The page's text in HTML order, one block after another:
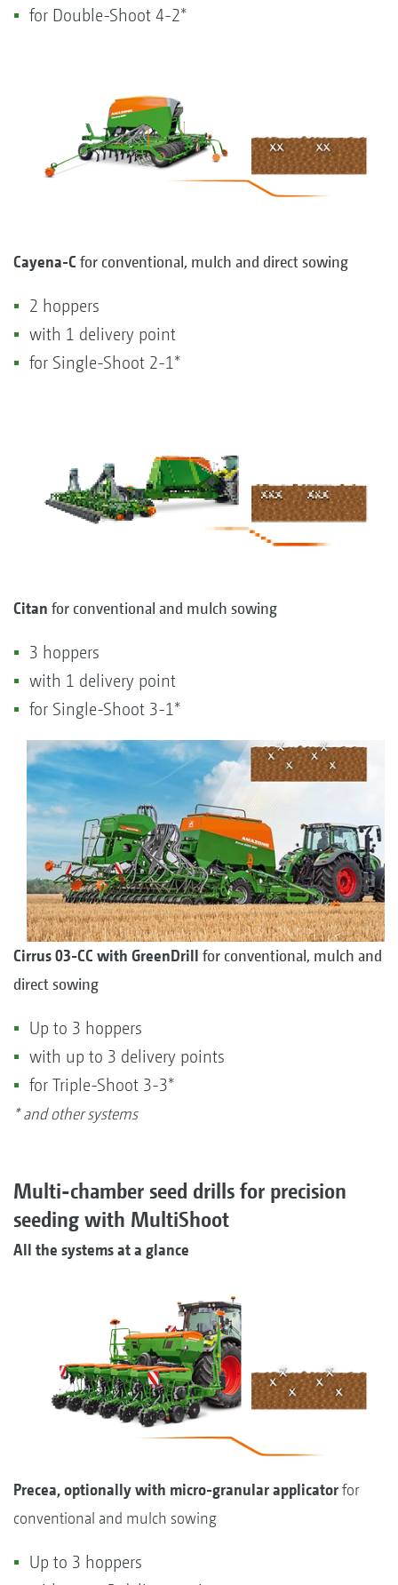
for Double-Shoot 4-2*
Cayena-C for conventional, mulch and direct sowing
2 hoppers
with 1 delivery point
for Single-Shoot 2-1*
Citan for conventional and mulch sowing
3 hoppers
with 1 delivery point
for Single-Shoot 3-1*
Cirrus 03-CC with GreenDrill for conventional, mulch and
direct sowing
Up to 3 hoppers
with up to 3 delivery points
for Triple-Shoot 3-3*
* and other systems
Multi-chamber seed drills for precision
seeding with MultiShoot
All the systems at a glance
Precea, optionally with micro-granular applicatorfor
conventional and mulch sowing
Up to 3 hoppers